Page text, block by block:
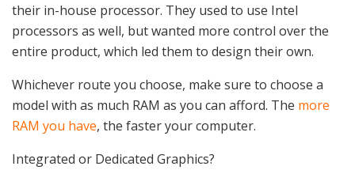
their in-house processor. They used to use Intel
processors as well, but wanted more control over the
entire product, which led them to design their own.
Whichever route you choose, make sure to choose a
model with as much RAM as you can afford. The more
RAM you have, the faster your computer.
Integrated or Dedicated Graphics?